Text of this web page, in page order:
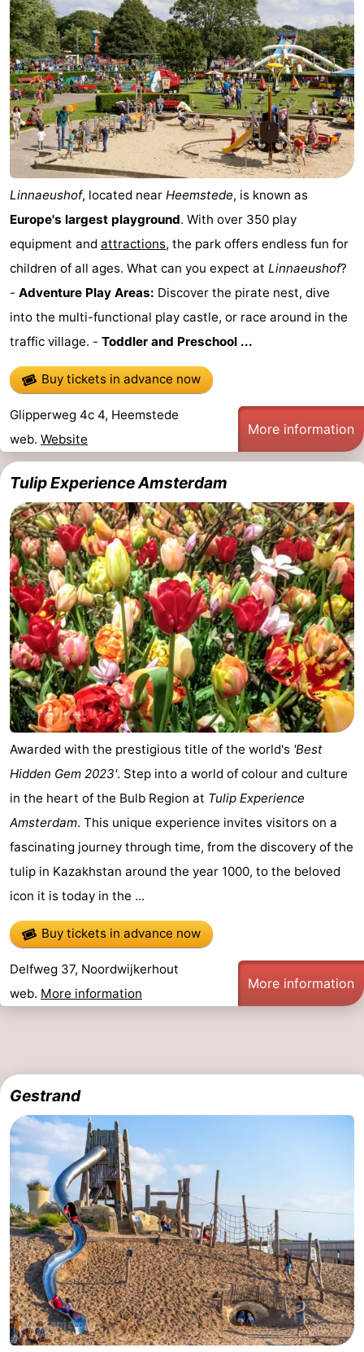
Linnaeushof, located near Heemstede, is known as
Europe's largest playground. With over 350 play
equipment and attractions, the park offers endless fun for
children of all ages. What can you expect at Linnaeushof?
- Adventure Play Areas: Discover the pirate nest, dive
into the multi-functional play castle, or race around in the
traffic village. - Toddler and Preschool ...
Buy tickets in advance now
Glipperweg 4c 4, Heemstede
web. Website
More information
Tulip Experience Amsterdam
Awarded with the prestigious title of the world's 'Best
Hidden Gem 2023'. Step into a world of colour and culture
in the heart of the Bulb Region at Tulip Experience
Amsterdam. This unique experience invites visitors on a
fascinating journey through time, from the discovery of the
tulip in Kazakhstan around the year 1000, to the beloved
icon it is today in the ...
Buy tickets in advance now
Delfweg 37, Noordwijkerhout
web. More information
More information
Gestrand